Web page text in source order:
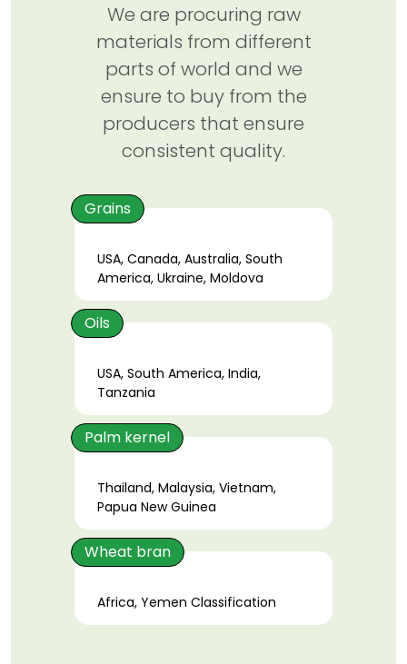
We are procuring raw
materials from different
parts of world and we
ensure to buy from the
producers that ensure
consistent quality.
Grains
USA, Canada, Australia, South
America, Ukraine, Moldova
Oils
USA, South America, India,
Tanzania
Palm kernel
Thailand, Malaysia, Vietnam,
Papua New Guinea
Wheat bran
Africa, Yemen Classification